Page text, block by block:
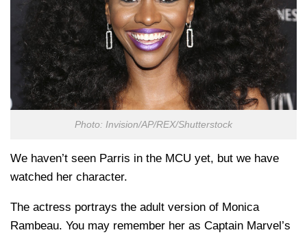
Photo: Invision/AP/REX/Shutterstock
We haven’t seen Parris in the MCU yet, but we have
watched her character.
The actress portrays the adult version of Monica
Rambeau. You may remember her as Captain Marvel’s